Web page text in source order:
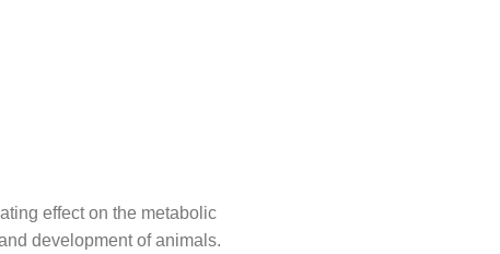
effect on the metabolic
development of animals.